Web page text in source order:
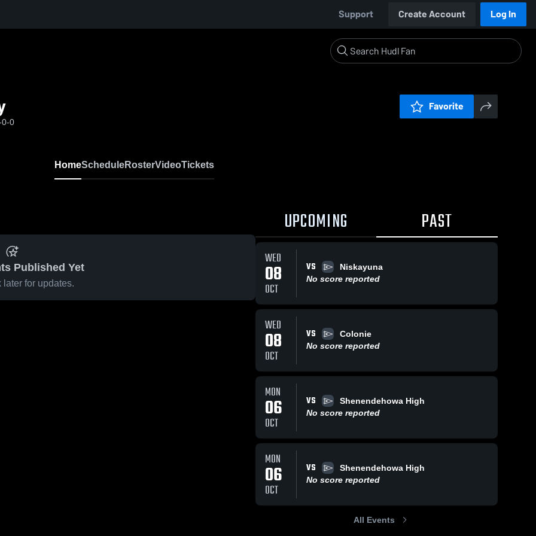
Support Create Account Log In
0-0
Favorite
HomeScheduleRosterVideoTickets
Published Yet
later for updates.
UPCOMING PAST
WED
08
OCT
VS
Niskayuna
No score reported
WED
08
OCT
VS
Colonie
No score reported
MON
06
OCT
VS
Shenendehowa High
No score reported
MON
06
OCT
VS
Shenendehowa High
No score reported
All Events